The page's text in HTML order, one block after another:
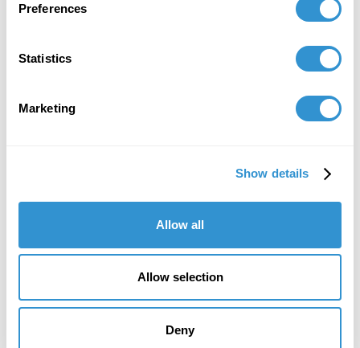
Preferences
Statistics
Marketing
Show details
Allow all
Allow selection
Deny
Appointment: Elected as Vice President for
Appointment: Awards chair for the AICa-
International 3rd Congress in Paris, France.
September 30, 2021
Through Art" at the Gangwon Triennial 2021
International Conference, South Korea